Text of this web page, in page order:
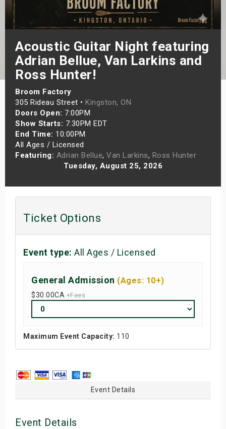
Acoustic Guitar Night featuring
Adrian Bellue, Van Larkins and
Ross Hunter!
Broom Factory
305 Rideau Street • Kingston, ON
Doors Open: 7:00PM
Show Starts: 7:30PM EDT
End Time: 10:00PM
All Ages / Licensed
Featuring: Adrian Bellue, Van Larkins, Ross Hunter
Tuesday, August 25, 2026
Ticket Options
Event type: All Ages / Licensed
General Admission (Ages: 10+)
$30.00CA +Fees
Maximum Event Capacity: 110
Event Details
Event Details